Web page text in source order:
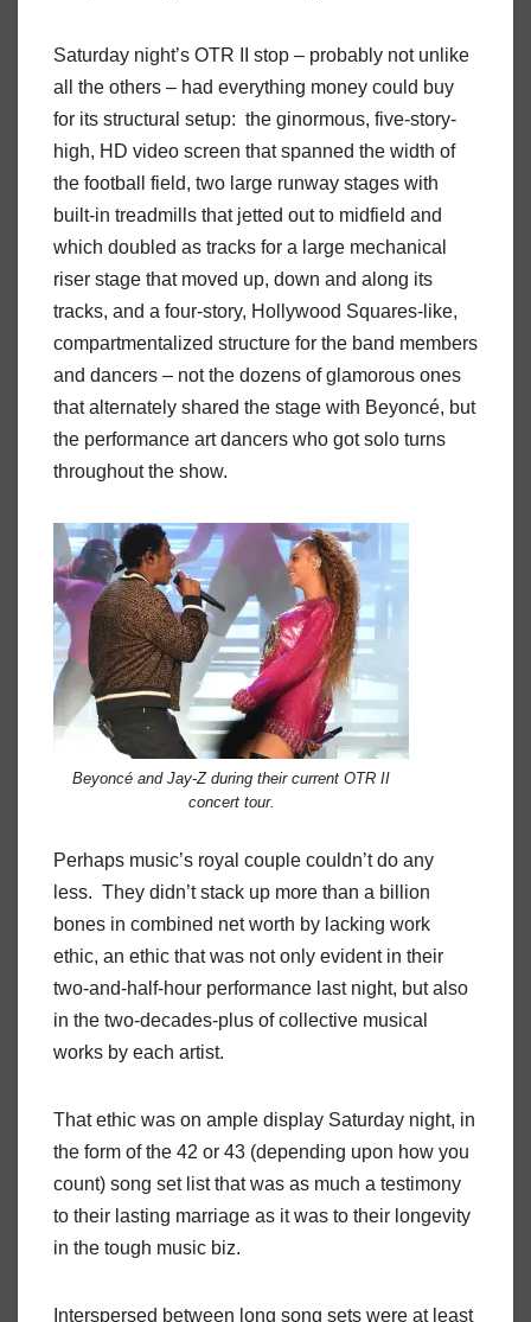
Saturday night’s OTR II stop – probably not unlike
all the others – had everything money could buy
for its structural setup: the ginormous, five-story-
high, HD video screen that spanned the width of
the football field, two large runway stages with
built-in treadmills that jetted out to midfield and
which doubled as tracks for a large mechanical
riser stage that moved up, down and along its
tracks, and a four-story, Hollywood Squares-like,
compartmentalized structure for the band members
and dancers – not the dozens of glamorous ones
that alternately shared the stage with Beyoncé, but
the performance art dancers who got solo turns
throughout the show.
Beyoncé and Jay-Z during their current OTR II
concert tour.
Perhaps music’s royal couple couldn’t do any
less. They didn’t stack up more than a billion
bones in combined net worth by lacking work
ethic, an ethic that was not only evident in their
two-and-half-hour performance last night, but also
in the two-decades-plus of collective musical
works by each artist.
That ethic was on ample display Saturday night, in
the form of the 42 or 43 (depending upon how you
count) song set list that was as much a testimony
to their lasting marriage as it was to their longevity
in the tough music biz.
Interspersed between long song sets were at least